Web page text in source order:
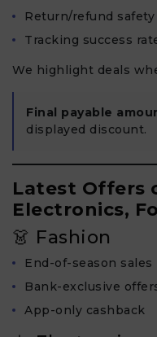
Return/refund safety
Tracking success
We highlight deals
Final payable
displayed discount.
Latest Offers
Electronics,
👗 Fashion
End-of-season sales
Bank-exclusive
App-only cashback